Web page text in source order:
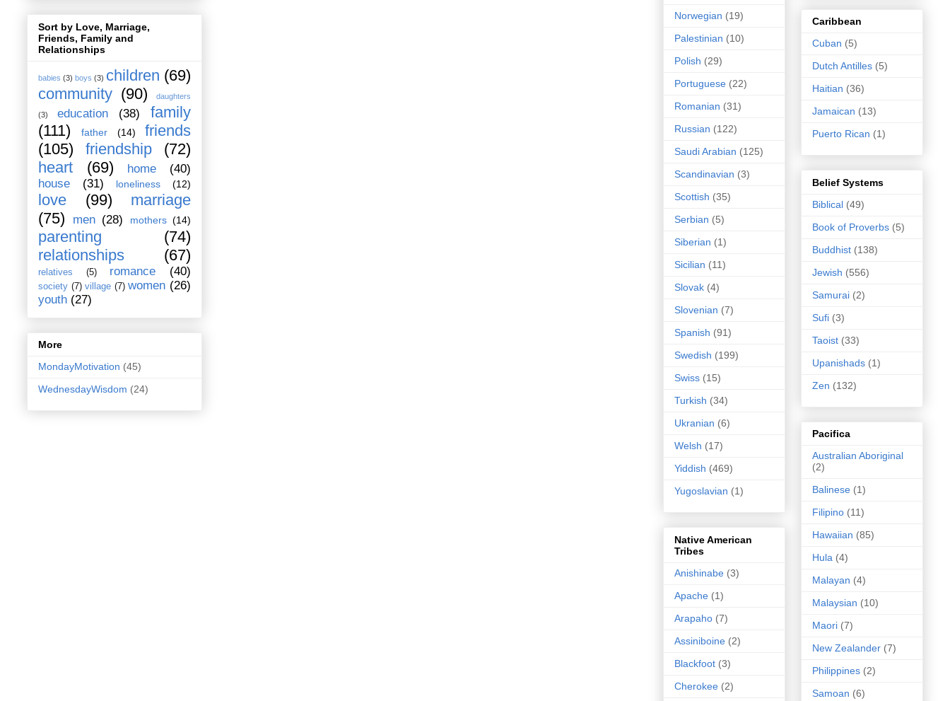
Sort by Love, Marriage,
Friends, Family and
Relationships
babies (3) boys (3) children (69)
community (90) daughters
(3) education (38)
family
(111)
father (14)
friends
(105)
friendship
(72)
heart
(69) home
(40)
house
(31) loneliness (12)
love (99)
marriage
(75)
men (28) mothers (14)
parenting
(74)
relationships
(67)
relatives (5) romance (40)
society (7) village (7) women (26)
youth (27)
More
MondayMotivation (45)
WednesdayWisdom (24)
Norwegian (19)
Palestinian (10)
Polish (29)
Portuguese (22)
Romanian (31)
Russian (122)
Saudi Arabian (125)
Scandinavian (3)
Scottish (35)
Serbian (5)
Siberian (1)
Sicilian (11)
Slovak (4)
Slovenian (7)
Spanish (91)
Swedish (199)
Swiss (15)
Turkish (34)
Ukranian (6)
Welsh (17)
Yiddish (469)
Yugoslavian (1)
Native American
Tribes
Anishinabe (3)
Apache (1)
Arapaho (7)
Assiniboine (2)
Blackfoot (3)
Cherokee (2)
Caribbean
Cuban (5)
Dutch Antilles (5)
Haitian (36)
Jamaican (13)
Puerto Rican (1)
Belief Systems
Biblical (49)
Book of Proverbs (5)
Buddhist (138)
Jewish (556)
Samurai (2)
Sufi (3)
Taoist (33)
Upanishads (1)
Zen (132)
Pacifica
Australian Aboriginal
(2)
Balinese (1)
Filipino (11)
Hawaiian (85)
Hula (4)
Malayan (4)
Malaysian (10)
Maori (7)
New Zealander (7)
Philippines (2)
Samoan (6)